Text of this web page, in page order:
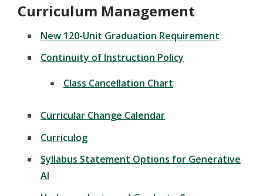
Curriculum Management
New 120-Unit Graduation Requirement
Continuity of Instruction Policy
Class Cancellation Chart
Curricular Change Calendar
Curriculog
Syllabus Statement Options for Generative
AI